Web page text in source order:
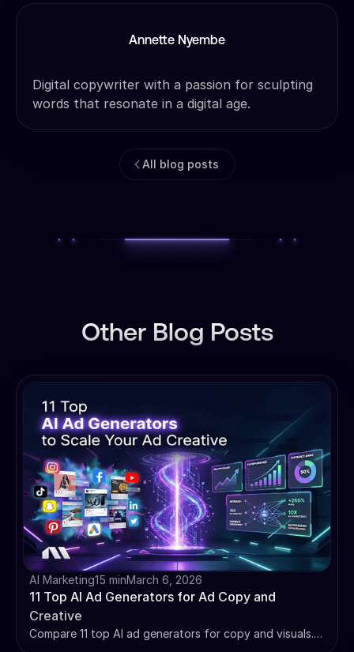
All blog posts
Annette Nyembe
Digital copywriter with a passion for sculpting
words that resonate in a digital age.
Other Blog Posts
AI Marketing15 minMarch 6, 2026
11 Top AI Ad Generators for Ad Copy and
Creative
Compare 11 top AI ad generators for copy and visuals.